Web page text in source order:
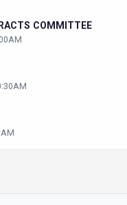
COMMITTEE